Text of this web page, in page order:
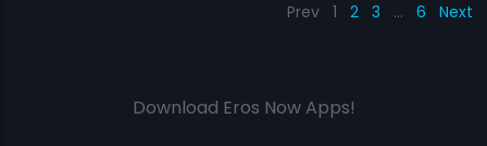
Prev 1 2 3 … 6 Next
Download Eros Now Apps!